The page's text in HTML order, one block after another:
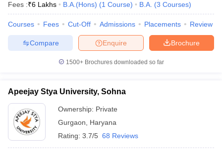
Fees :₹6 Lakhs B.A.(Hons) (1 Course) B.A. (3 Courses)
Courses Fees Cut-Off Admissions Placements Review
Brochure
Enquire
Compare
1500+Brochures downloaded so far
Apeejay Stya University, Sohna
Ownership: Private
Gurgaon
Haryana
Rating: 3.7/5 68 Reviews